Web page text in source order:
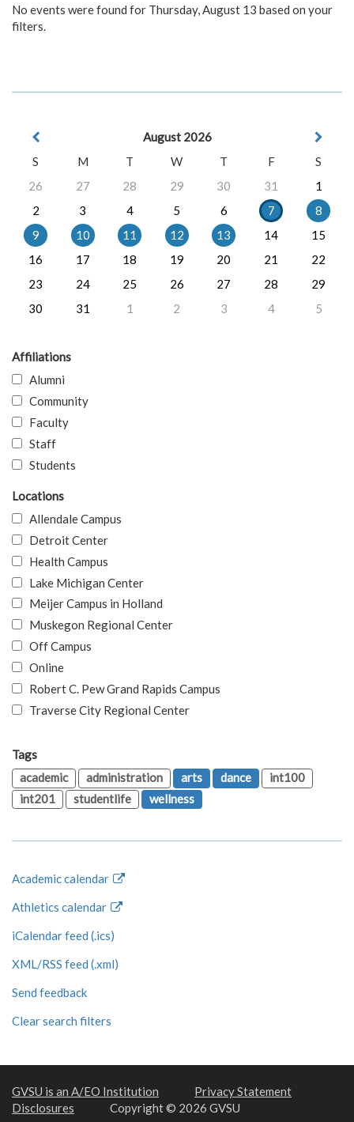
No events were found for Thursday, August 13 based on your
filters.
August 2026
S
M T W T F
S
26
27 28 29 30 31
1
2
3 4 5 6 7
8
9
10 11 12 13 14
15
16
17 18 19 20 21
22
23
24 25 26 27 28
29
30
31 1 2 3 4 5
Affiliations
Alumni
Community
Faculty
Staff
Students
Locations
Allendale Campus
Detroit Center
Health Campus
Lake Michigan Center
Meijer Campus in Holland
Muskegon Regional Center
Off Campus
Online
Robert C. Pew Grand Rapids Campus
Traverse City Regional Center
Tags
academic
administration arts dance
int100
int201
studentlife wellness
Academic calendar
Athletics calendar
iCalendar feed (.ics)
XML/RSS feed (.xml)
Send feedback
Clear search filters
GVSU is an A/EO Institution
Privacy Statement
Disclosures
Copyright © 2026 GVSU